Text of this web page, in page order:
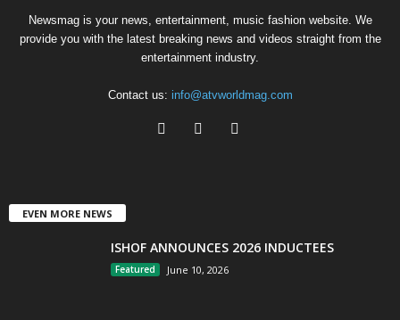
Newsmag is your news, entertainment, music fashion website. We
provide you with the latest breaking news and videos straight from the
entertainment industry.
Contact us: info@atvworldmag.com
EVEN MORE NEWS
ISHOF ANNOUNCES 2026 INDUCTEES
Featured June 10, 2026